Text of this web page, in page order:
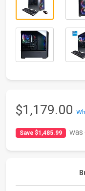
$1,179.00
Save $1,485.99 was